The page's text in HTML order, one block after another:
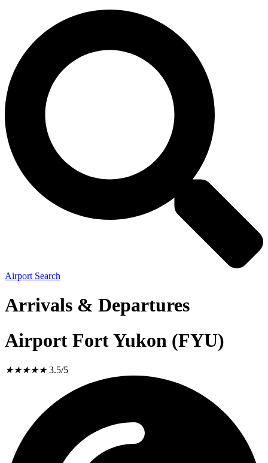
Airport Search
Arrivals & Departures
Airport Fort Yukon (FYU)
★★★★★ 3.5/5